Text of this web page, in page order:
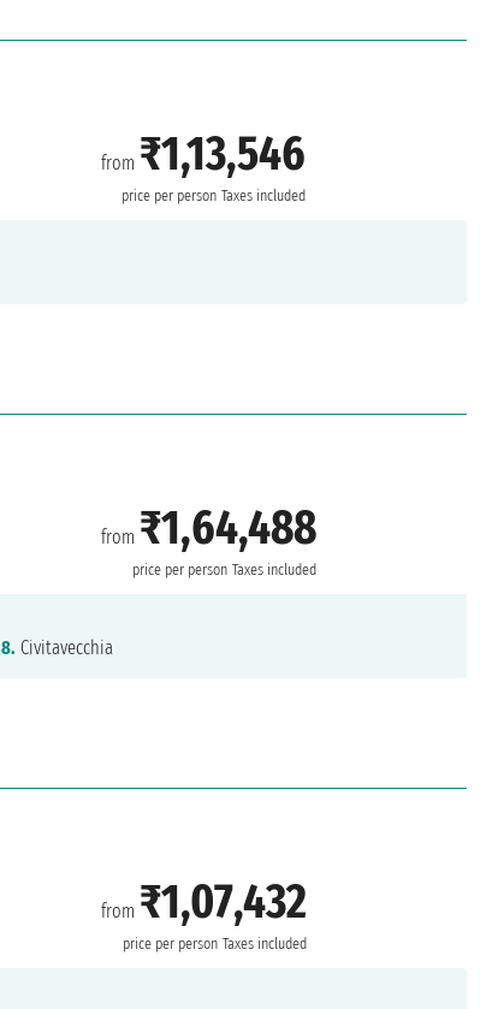
from ₹1,13,546
price per person Taxes included
from ₹1,64,488
price per person Taxes included
8. Civitavecchia
from ₹1,07,432
price per person Taxes included